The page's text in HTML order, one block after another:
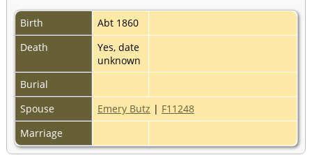
Birth
Abt 1860
Death
Yes, date
unknown
Burial
Spouse
Emery Butz | F11248
Marriage